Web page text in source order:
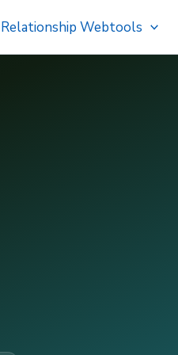
Relationship Webtools